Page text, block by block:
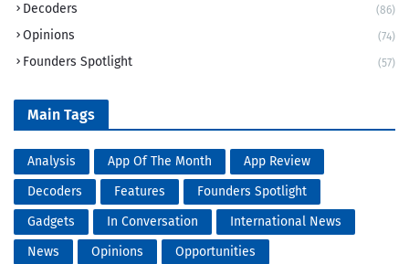
Decoders (86)
Opinions (74)
Founders Spotlight (57)
Main Tags
Analysis App Of The Month
App Review
Decoders
Features
Founders Spotlight
Gadgets
In Conversation
International News
News
Opinions
Opportunities